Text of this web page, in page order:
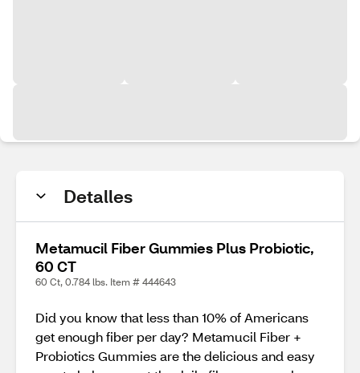
Detalles
Metamucil Fiber Gummies Plus Probiotic,
60 CT
60 Ct, 0.784 lbs. Item # 444643
Did you know that less than 10% of Americans
get enough fiber per day? Metamucil Fiber +
Probiotics Gummies are the delicious and easy